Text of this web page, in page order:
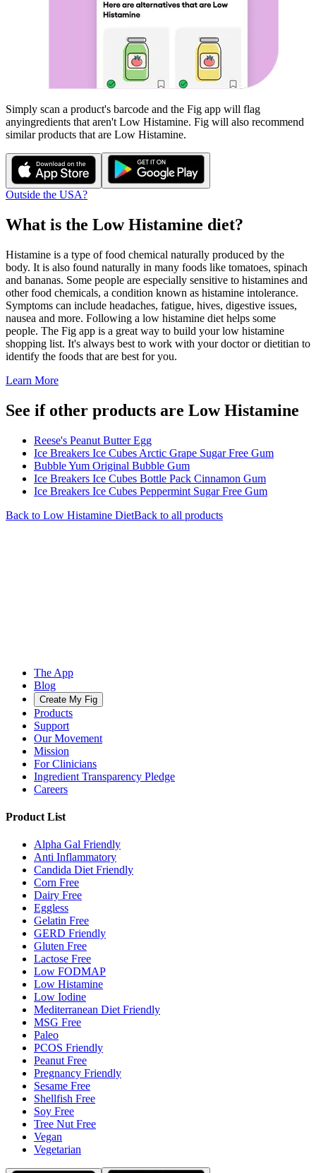
Simply scan a product's barcode and the Fig app will flag
anyingredients that aren't Low Histamine. Fig will also recommend
similar products that are Low Histamine.
Outside the USA?
What is the Low Histamine diet?
Histamine is a type of food chemical naturally produced by the
body. It is also found naturally in many foods like tomatoes, spinach
and bananas. Some people are especially sensitive to histamines and
other food chemicals, a condition known as histamine intolerance.
Symptoms can include headaches, fatigue, hives, digestive issues,
nausea and more. Following a low histamine diet helps some
people. The Fig app is a great way to build your low histamine
shopping list. It's always best to work with your doctor or dietitian to
identify the foods that are best for you.
Learn More
See if other products are Low Histamine
Reese's Peanut Butter Egg
Ice Breakers Ice Cubes Arctic Grape Sugar Free Gum
Bubble Yum Original Bubble Gum
Ice Breakers Ice Cubes Bottle Pack Cinnamon Gum
Ice Breakers Ice Cubes Peppermint Sugar Free Gum
Back to Low Histamine DietBack to all products
The App
Blog
Create My Fig
Products
Support
Our Movement
Mission
For Clinicians
Ingredient Transparency Pledge
Careers
Product List
Alpha Gal Friendly
Anti Inflammatory
Candida Diet Friendly
Corn Free
Dairy Free
Eggless
Gelatin Free
GERD Friendly
Gluten Free
Lactose Free
Low FODMAP
Low Histamine
Low Iodine
Mediterranean Diet Friendly
MSG Free
Paleo
PCOS Friendly
Peanut Free
Pregnancy Friendly
Sesame Free
Shellfish Free
Soy Free
Tree Nut Free
Vegan
Vegetarian